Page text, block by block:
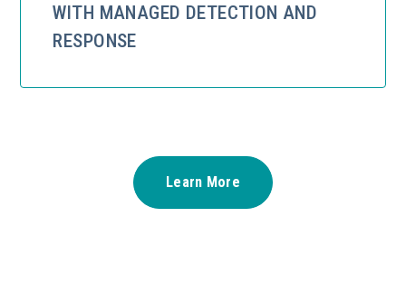
WITH MANAGED DETECTION AND
RESPONSE
Learn More